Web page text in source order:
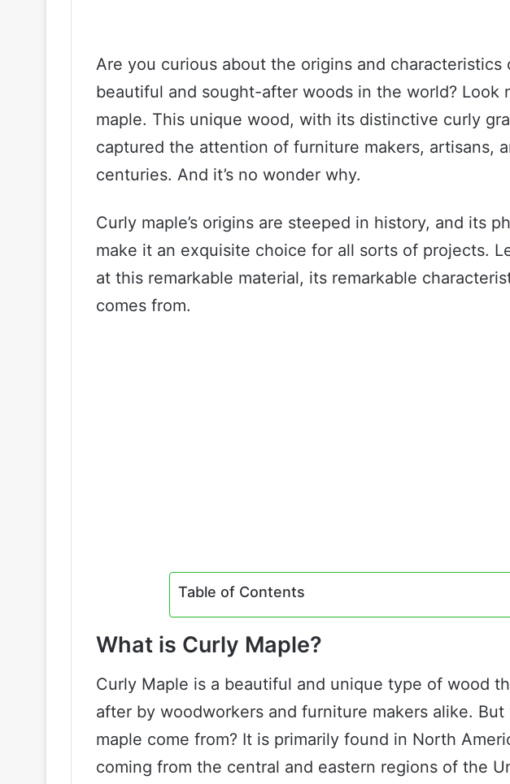
Are you curious about the origins and
beautiful and sought-after woods in the world? Look
maple. This unique wood, with its distinctive curly
captured the attention of furniture makers, artisans,
centuries. And it’s no wonder why.
Curly maple’s origins are steeped in history, and its
make it an exquisite choice for all sorts of projects.
at this remarkable material, its remarkable
comes from.
Table of Contents
What is Curly Maple?
Curly Maple is a beautiful and unique type of wood
after by woodworkers and furniture makers alike.
maple come from? It is primarily found in North
coming from the central and eastern regions of the